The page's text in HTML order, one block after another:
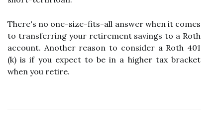
There's no one-size-fits-all answer when it comes
to transferring your retirement savings to a Roth
account. Another reason to consider a Roth 401
(k) is if you expect to be in a higher tax bracket
when you retire.